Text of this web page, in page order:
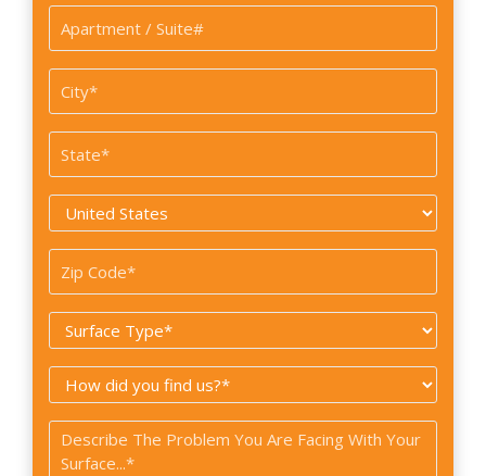
Apartment
/
Suite#
City
*
State
*
Country
Zip
Code
Surface
Type
How
did
you
Problem